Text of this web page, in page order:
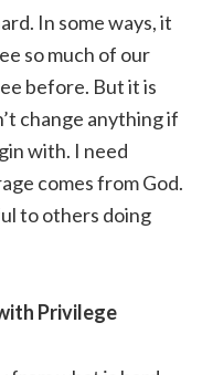
In some ways, it
so much of our
before. But it is
change anything if
with. I need
comes from God.
to others doing
Privilege